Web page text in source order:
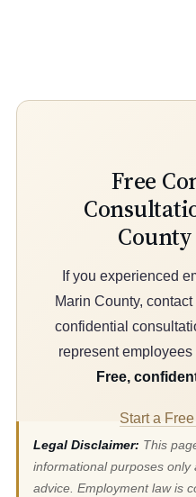
Free
If you experienced
Marin County,
confidential
represent
Free,
Start a
Legal Disclaimer: This
informational purposes
advice. Employment law is